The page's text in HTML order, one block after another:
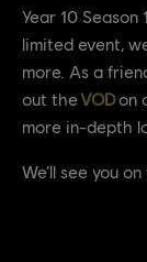
Year 10
limited event,
more. As a
out theVODon
more in-depth
We’ll see you